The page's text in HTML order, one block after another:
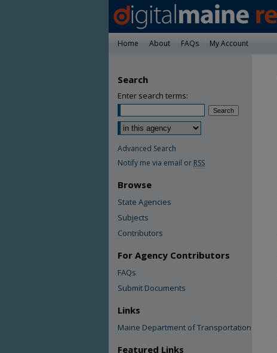
Home About FAQs My Account
Search
Enter search terms:
Advanced Search
Notify me via email or RSS
Browse
State Agencies
Subjects
Contributors
For Agency Contributors
FAQs
Submit Documents
Links
Maine Department of Transportation
Featured Links